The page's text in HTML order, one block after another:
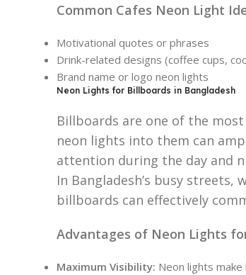
Common Cafes Neon Light
Motivational quotes or phrases
Drink-related designs (coffee cups,
Brand name or logo neon lights
Neon Lights for Billboards in Bangladesh
Billboards are one of the
neon lights into them can
attention during the day and
In Bangladesh’s busy
billboards can effectively
Advantages of Neon Lights
Maximum Visibility: Neon lights make